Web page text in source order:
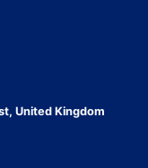
United Kingdom